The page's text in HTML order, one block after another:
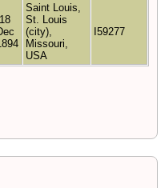
18
Saint Louis,
St. Louis
(city),
Missouri,
USA
I59277